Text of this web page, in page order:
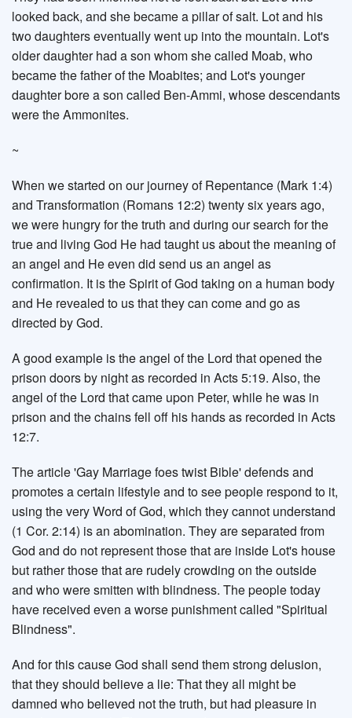
looked back, and she became a pillar of salt. Lot and his
two daughters eventually went up into the mountain. Lot's
older daughter had a son whom she called Moab, who
became the father of the Moabites; and Lot's younger
daughter bore a son called Ben-Ammi, whose descendants
were the Ammonites.
~
When we started on our journey of Repentance (Mark 1:4)
and Transformation (Romans 12:2) twenty six years ago,
we were hungry for the truth and during our search for the
true and living God He had taught us about the meaning of
an angel and He even did send us an angel as
confirmation. It is the Spirit of God taking on a human body
and He revealed to us that they can come and go as
directed by God.
A good example is the angel of the Lord that opened the
prison doors by night as recorded in Acts 5:19. Also, the
angel of the Lord that came upon Peter, while he was in
prison and the chains fell off his hands as recorded in Acts
12:7.
The article 'Gay Marriage foes twist Bible' defends and
promotes a certain lifestyle and to see people respond to it,
using the very Word of God, which they cannot understand
(1 Cor. 2:14) is an abomination. They are separated from
God and do not represent those that are inside Lot's house
but rather those that are rudely crowding on the outside
and who were smitten with blindness. The people today
have received even a worse punishment called "Spiritual
Blindness".
And for this cause God shall send them strong delusion,
that they should believe a lie: That they all might be
damned who believed not the truth, but had pleasure in